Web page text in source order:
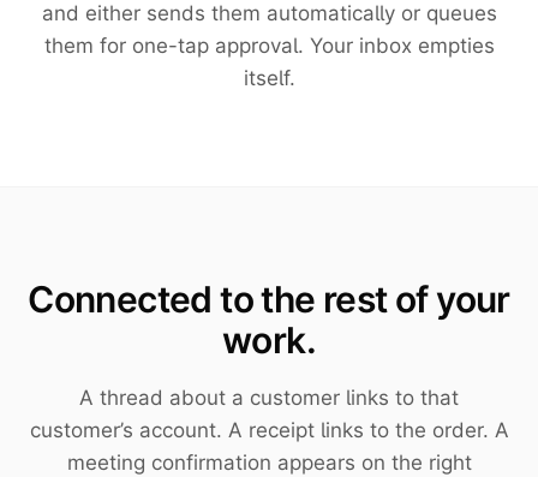
and either sends them automatically or queues
them for one-tap approval. Your inbox empties
itself.
Connected to the rest of your
work.
A thread about a customer links to that
customer’s account. A receipt links to the order. A
meeting confirmation appears on the right